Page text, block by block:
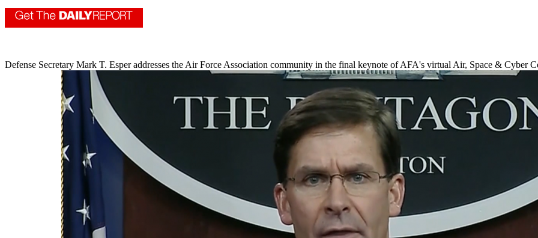
Defense Secretary Mark T. Esper addresses the Air Force Association community in the final keynote of AFA's virtual Air, Space & Cyber